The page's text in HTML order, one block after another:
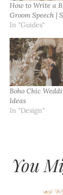
How to Write a
Groom Speech |
In "Guides"
Boho Chic
Ideas
In "Design"
You